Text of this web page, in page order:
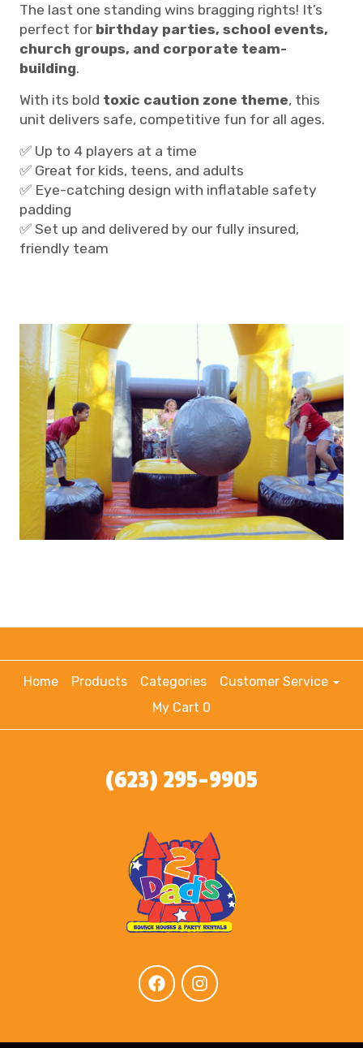
The last one standing wins bragging rights! It’s
perfect for birthday parties, school events,
church groups, and corporate team-
building.
With its bold toxic caution zone theme, this
unit delivers safe, competitive fun for all ages.
✅ Up to 4 players at a time
✅ Great for kids, teens, and adults
✅ Eye-catching design with inflatable safety
padding
✅ Set up and delivered by our fully insured,
friendly team
Home Products Categories
Customer Service
My Cart 0
(623) 295-9905